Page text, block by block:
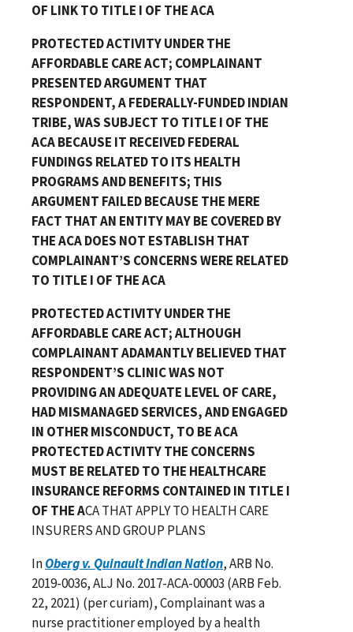
OF LINK TO TITLE I OF THE ACA
PROTECTED ACTIVITY UNDER THE
AFFORDABLE CARE ACT; COMPLAINANT
PRESENTED ARGUMENT THAT
RESPONDENT, A FEDERALLY-FUNDED INDIAN
TRIBE, WAS SUBJECT TO TITLE I OF THE
ACA BECAUSE IT RECEIVED FEDERAL
FUNDINGS RELATED TO ITS HEALTH
PROGRAMS AND BENEFITS; THIS
ARGUMENT FAILED BECAUSE THE MERE
FACT THAT AN ENTITY MAY BE COVERED BY
THE ACA DOES NOT ESTABLISH THAT
COMPLAINANT’S CONCERNS WERE RELATED
TO TITLE I OF THE ACA
PROTECTED ACTIVITY UNDER THE
AFFORDABLE CARE ACT; ALTHOUGH
COMPLAINANT ADAMANTLY BELIEVED THAT
RESPONDENT’S CLINIC WAS NOT
PROVIDING AN ADEQUATE LEVEL OF CARE,
HAD MISMANAGED SERVICES, AND ENGAGED
IN OTHER MISCONDUCT, TO BE ACA
PROTECTED ACTIVITY THE CONCERNS
MUST BE RELATED TO THE HEALTHCARE
INSURANCE REFORMS CONTAINED IN TITLE I
OF THE ACA THAT APPLY TO HEALTH CARE
INSURERS AND GROUP PLANS
InOberg v. Quinault Indian Nation, ARB No.
2019-0036, ALJ No. 2017-ACA-00003 (ARB Feb.
22, 2021) (per curiam), Complainant was a
nurse practitioner employed by a health